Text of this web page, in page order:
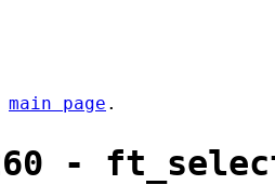
main page .
-